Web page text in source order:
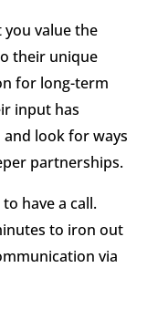
value the
their unique
for long-term
input has
look for ways
partnerships.
have a call.
to iron out
via